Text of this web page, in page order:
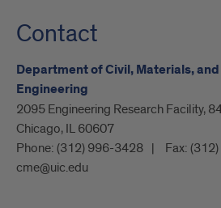
Contact
Department of Civil, Materials,
Engineering
2095 Engineering Research Facility,
Chicago, IL 60607
Phone: (312) 996-3428 Fax:
cme@uic.edu